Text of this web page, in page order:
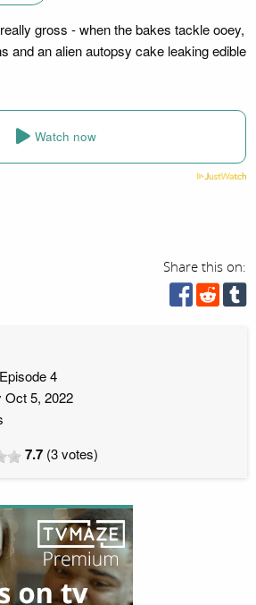
gross - when the bakes tackle ooey,
and an alien autopsy cake leaking edible
Watch now
Share this on:
4
Oct 5, 2022
7.7 (3votes)